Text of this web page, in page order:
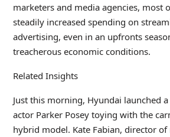
marketers and media agencies, most
steadily increased spending on
advertising, even in an upfronts
treacherous economic conditions.
Related Insights
Just this morning, Hyundai launched
actor Parker Posey toying with the
hybrid model. Kate Fabian, director